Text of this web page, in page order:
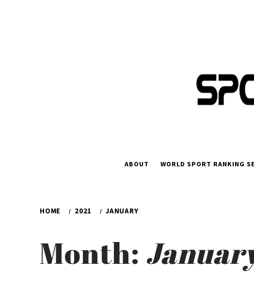
ABOUT WORLD SPORT RANKING
HOME 2021 JANUARY
Month: